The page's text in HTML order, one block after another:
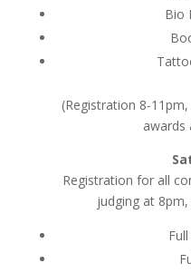
Bio
(Registration 8-
awards
Registration for all
judging at